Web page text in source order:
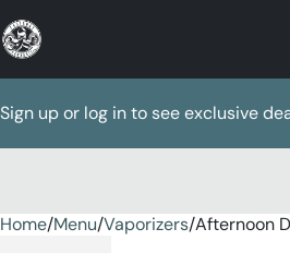
Sign up or log in to see exclusive
Home/Menu/Vaporizers/Afternoon
0